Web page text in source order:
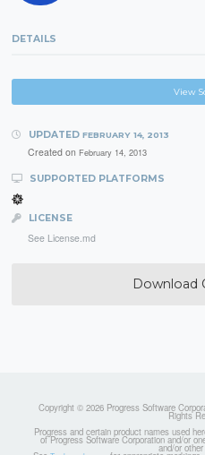
DETAILS
View
UPDATED FEBRUARY 14, 2013
Created on February 14, 2013
SUPPORTED PLATFORMS
LICENSE
See License.md
Download
Copyright © 2026 Progress Software
Rights
Progress and certain product names used
of Progress Software Corporation and/or
and/or